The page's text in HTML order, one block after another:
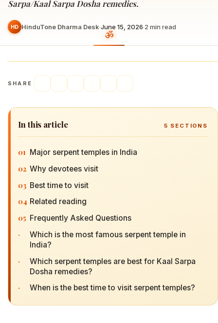
Sarpa/Kaal Sarpa Dosha remedies.
HD HinduTone Dharma Desk·June 15, 2026·2 min read
SHARE
In this article 5 SECTIONS
01 Major serpent temples in India
02 Why devotees visit
03 Best time to visit
04 Related reading
05 Frequently Asked Questions
·
Which is the most famous serpent temple in
India?
·
Which serpent temples are best for Kaal Sarpa
Dosha remedies?
· When is the best time to visit serpent temples?